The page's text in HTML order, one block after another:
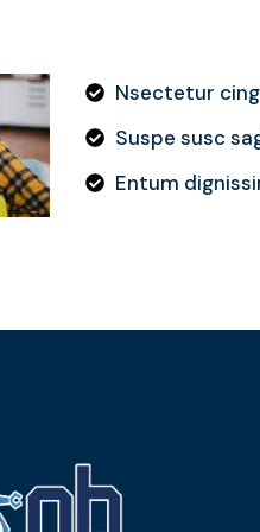
Nsectetur
Suspe susc
Entum